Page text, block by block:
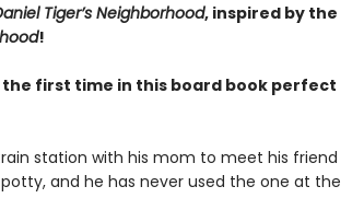
Tiger’s Neighborhood, inspired by the
!
first time in this board book perfect
station with his mom to meet his friend
and he has never used the one at the